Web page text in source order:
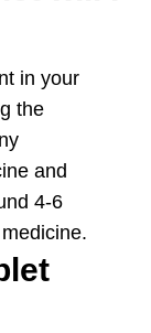
in your
the
and
4-6